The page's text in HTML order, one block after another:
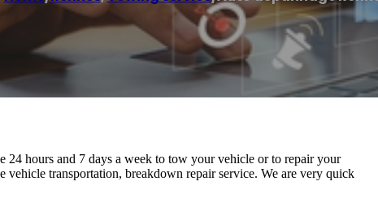
hours and 7 days a week to tow your vehicle or to repair your
transportation, breakdown repair service. We are very quick